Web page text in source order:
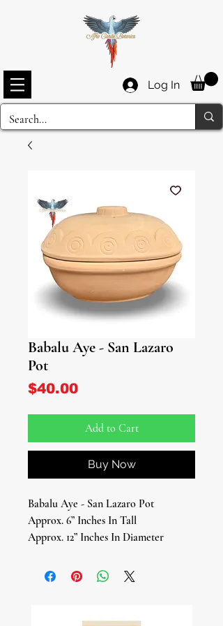
Log In
Babalu Aye - San Lazaro
Pot
$40.00Price
Add to Cart
Buy Now
Babalu Aye - San Lazaro Pot
Approx. 6” Inches In Tall
Approx. 12” Inches In Diameter
Babalu Aye - San Lazaro Pot
Aye Pot is a sacred vessel designed to